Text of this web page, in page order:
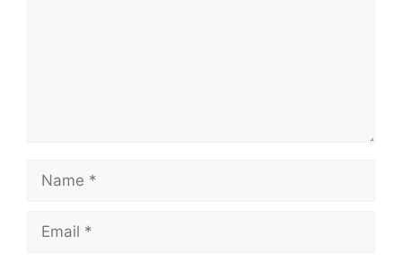
Name
Email